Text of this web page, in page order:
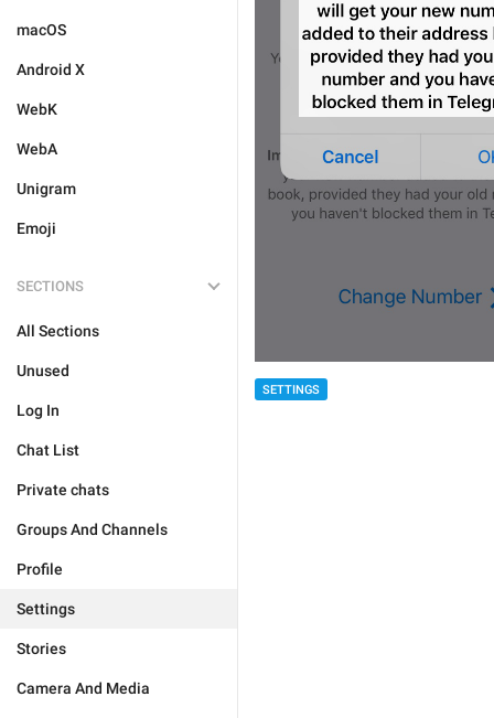
macOS
Android X
WebK
WebA
Unigram
Emoji
SECTIONS
All Sections
Unused
Log In
Chat List
Private chats
Groups And Channels
Profile
Settings
Stories
Camera And Media
SETTINGS